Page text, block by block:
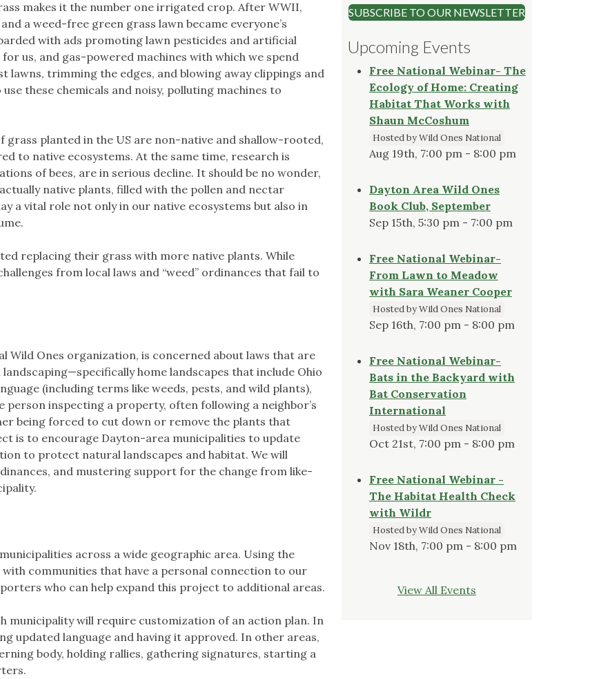
makes it the number one irrigated crop. After WWII,
a weed-free green grass lawn became everyone’s
with ads promoting lawn pesticides and artificial
us, and gas-powered machines with which we spend
lawns, trimming the edges, and blowing away clippings and
these chemicals and noisy, polluting machines to
grass planted in the US are non-native and shallow-rooted,
to native ecosystems. At the same time, research is
of bees, are in serious decline. It should be no wonder,
native plants, filled with the pollen and nectar
a vital role not only in our native ecosystems but also in
replacing their grass with more native plants. While
from local laws and “weed” ordinances that fail to
Wild Ones organization, is concerned about laws that are
home landscapes that include Ohio
(including terms like weeds, pests, and wild plants),
inspecting a property, often following a neighbor’s
being forced to cut down or remove the plants that
is to encourage Dayton-area municipalities to update
to protect natural landscapes and habitat. We will
and mustering support for the change from like-
across a wide geographic area. Using the
with communities that have a personal connection to our
who can help expand this project to additional areas.
municipality will require customization of an action plan. In
updated language and having it approved. In other areas,
body, holding rallies, gathering signatures, starting a
SUBSCRIBE TO OUR NEWSLETTER
Upcoming Events
Free National Webinar- The
Ecology of Home: Creating
Habitat That Works with
Shaun McCoshum
Hosted by Wild Ones National
Aug 19th, 7:00 pm - 8:00 pm
Dayton Area Wild Ones
Book Club, September
Sep 15th, 5:30 pm - 7:00 pm
Free National Webinar-
From Lawn to Meadow
with Sara Weaner Cooper
Hosted by Wild Ones National
Sep 16th, 7:00 pm - 8:00 pm
Free National Webinar-
Bats in the Backyard with
Bat Conservation
International
Hosted by Wild Ones National
Oct 21st, 7:00 pm - 8:00 pm
Free National Webinar -
The Habitat Health Check
with Wildr
Hosted by Wild Ones National
Nov 18th, 7:00 pm - 8:00 pm
View All Events